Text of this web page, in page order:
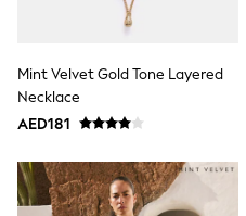
Shirts
GIRLS
E-Gift Card
New In from Next
0-2 years
Mint Velvet Gold Tone Layered
Necklace
AED181